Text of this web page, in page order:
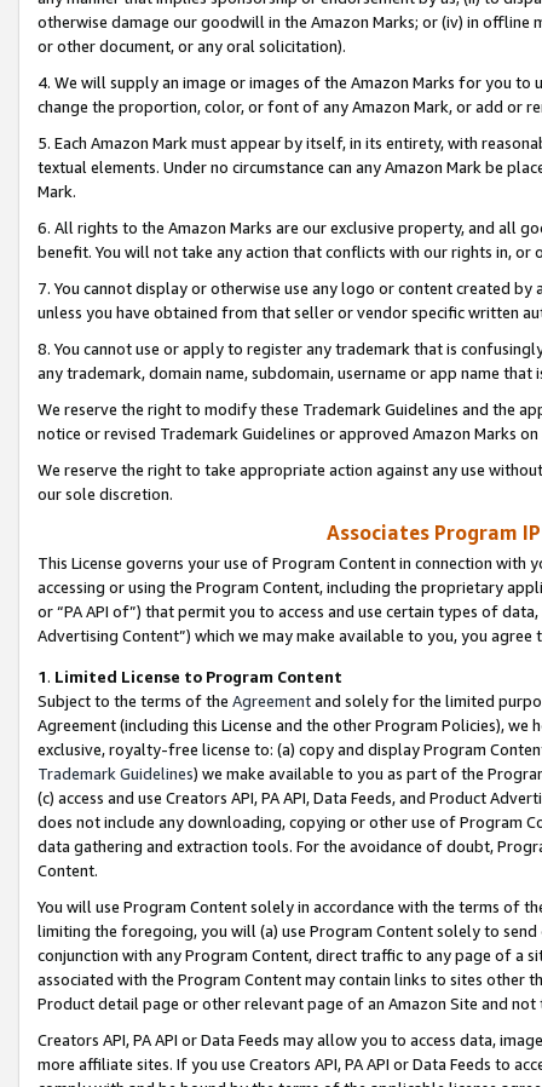
otherwise damage our goodwill in the Amazon Marks; or (iv) in offline
or other document, or any oral solicitation).
4. We will supply an image or images of the Amazon Marks for you to
change the proportion, color, or font of any Amazon Mark, or add or
5. Each Amazon Mark must appear by itself, in its entirety, with
textual elements. Under no circumstance can any Amazon Mark be
Mark.
6. All rights to the Amazon Marks are our exclusive property, and all
benefit. You will not take any action that conflicts with our rights in, or
7. You cannot display or otherwise use any logo or content created
unless you have obtained from that seller or vendor specific written
8. You cannot use or apply to register any trademark that is
any trademark, domain name, subdomain, username or app name
We reserve the right to modify these Trademark Guidelines and the
notice or revised Trademark Guidelines or approved Amazon Marks
We reserve the right to take appropriate action against any use
our sole discretion.
Associates Program
This License governs your use of Program Content in connection
accessing or using the Program Content, including the proprietary
or “PA API of”) that permit you to access and use certain types of
Advertising Content”) which we may make available to you, you agree
1. Limited License to Program Content
Subject to the terms of the Agreementand solely for the limited
Agreement (including this License and the other Program Policies),
exclusive, royalty-free license to: (a) copy and display Program
Trademark Guidelines) we make available to you as part of the
(c) access and use Creators API, PA API, Data Feeds, and Product
does not include any downloading, copying or other use of Program
data gathering and extraction tools. For the avoidance of doubt,
Content.
You will use Program Content solely in accordance with the terms of
limiting the foregoing, you will (a) use Program Content solely to
conjunction with any Program Content, direct traffic to any page of a
associated with the Program Content may contain links to sites other
Product detail page or other relevant page of an Amazon Site and not
Creators API, PA API or Data Feeds may allow you to access data,
more affiliate sites. If you use Creators API, PA API or Data Feeds to